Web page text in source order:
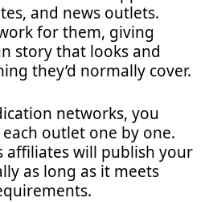
and news outlets.
for them, giving
story that looks and
they’d normally cover.
networks, you
outlet one by one.
affiliates will publish your
as long as it meets